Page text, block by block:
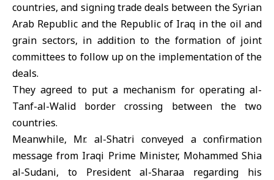
countries, and signing trade deals between the Syrian
Arab Republic and the Republic of Iraq in the oil and
grain sectors, in addition to the formation of joint
committees to follow up on the implementation of the
deals.
They agreed to put a mechanism for operating al-
Tanf-al-Walid border crossing between the two
countries.
Meanwhile, Mr. al-Shatri conveyed a confirmation
message from Iraqi Prime Minister, Mohammed Shia
al-Sudani, to President al-Sharaa regarding his